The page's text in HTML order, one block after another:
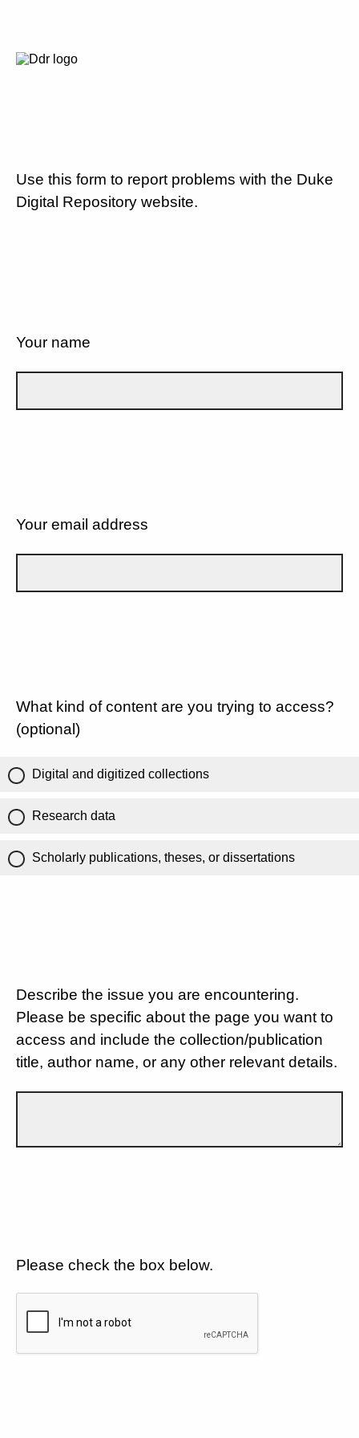
Use this form to report problems with the Duke
Digital Repository website.
Your name
Your email address
What kind of content are you trying to access?
(optional)
Digital and digitized collections
Research data
Scholarly publications, theses, or dissertations
Describe the issue you are encountering.
Please be specific about the page you want to
access and include the collection/publication
title, author name, or any other relevant details.
Please check the box below.